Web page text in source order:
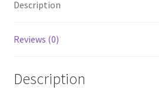
Description
Reviews (0)
Description